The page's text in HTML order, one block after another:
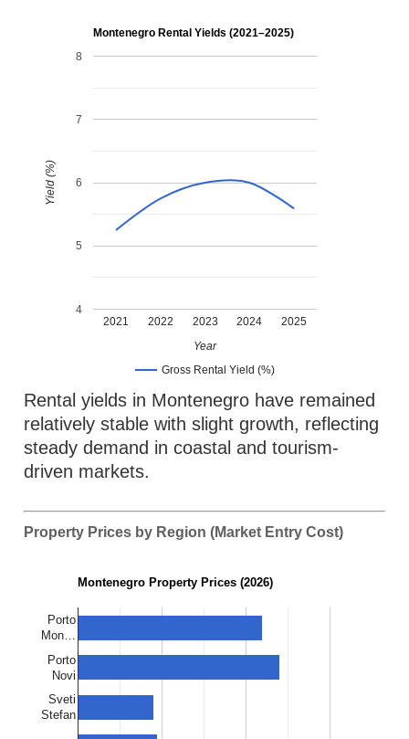
Montenegro Rental Yields (2021–2025)
Gross Rental Yield (%)
2021 2022 2023 2024 2025
4
5
6
7
8
Year
Yield (%)
Rental yields in Montenegro have remained
relatively stable with slight growth, reflecting
steady demand in coastal and tourism-
driven markets.
Property Prices by Region (Market Entry Cost)
Montenegro Property Prices (2026)
Porto
Mon…
Porto
Novi
Sveti
Stefan